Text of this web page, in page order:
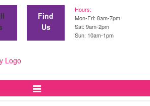
Find
Us
Hours:
Mon-Fri: 8am-7pm
Sat: 9am-2pm
Sun: 10am-1pm
Toggle